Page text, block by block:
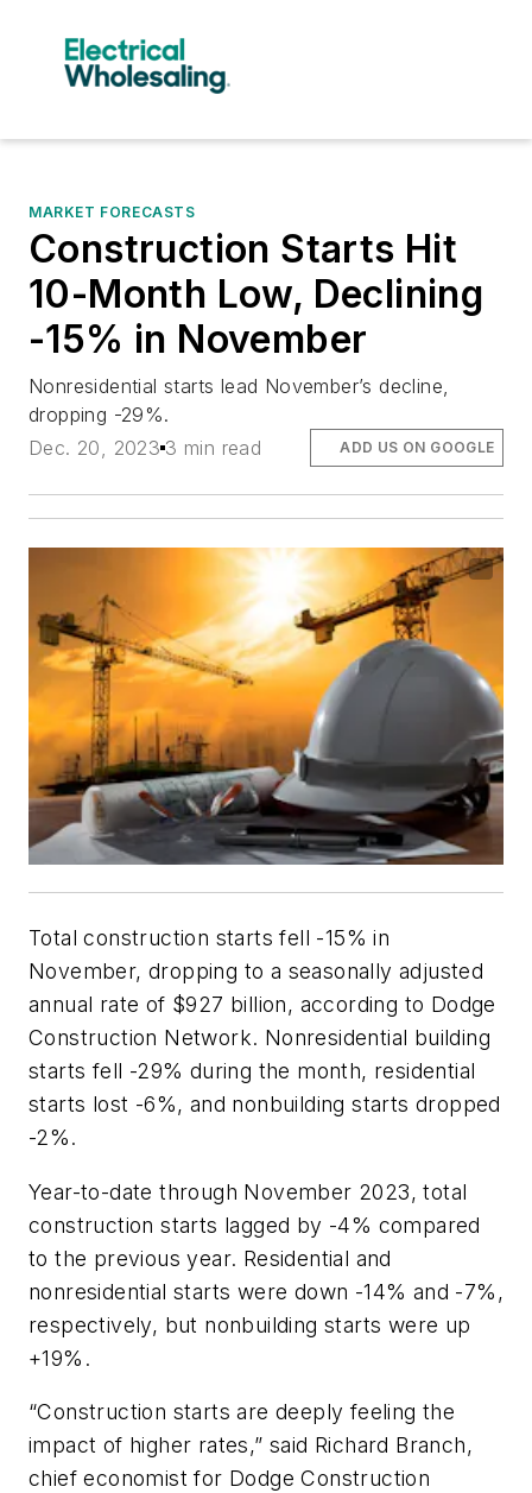
MARKET FORECASTS
Construction Starts Hit
10-Month Low, Declining
-15% in November
Nonresidential starts lead November’s decline,
dropping -29%.
Dec. 20, 2023 3 min read ADD US ON GOOGLE
Total construction starts fell -15% in
November, dropping to a seasonally adjusted
annual rate of $927 billion, according to Dodge
Construction Network. Nonresidential building
starts fell -29% during the month, residential
starts lost -6%, and nonbuilding starts dropped
-2%.
Year-to-date through November 2023, total
construction starts lagged by -4% compared
to the previous year. Residential and
nonresidential starts were down -14% and -7%,
respectively, but nonbuilding starts were up
+19%.
“Construction starts are deeply feeling the
impact of higher rates,” said Richard Branch,
chief economist for Dodge Construction